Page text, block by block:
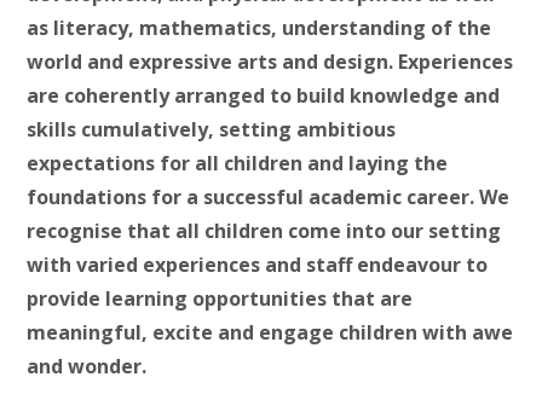
as literacy, mathematics, understanding of the
world and expressive arts and design. Experiences
are coherently arranged to build knowledge and
skills cumulatively, setting ambitious
expectations for all children and laying the
foundations for a successful academic career. We
recognise that all children come into our setting
with varied experiences and staff endeavour to
provide learning opportunities that are
meaningful, excite and engage children with awe
and wonder.